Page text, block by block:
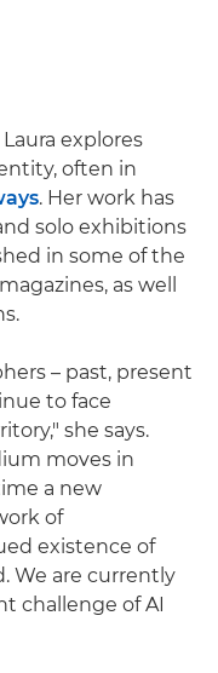
explores
often in
. Her work has
solo exhibitions
in some of the
as well
– past, present
to face
she says.
moves in
a new
of
existence of
We are currently
challenge of AI